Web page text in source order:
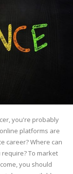
you're probably
platforms are
career? Where can
To market
you should